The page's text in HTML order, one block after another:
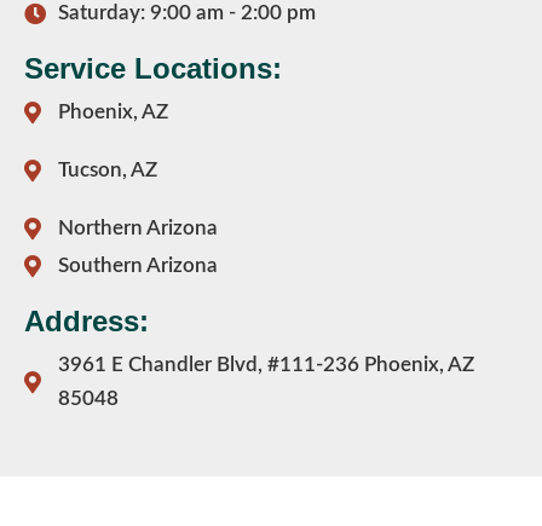
Saturday: 9:00 am - 2:00 pm
Service Locations:
Phoenix, AZ
Tucson, AZ
Northern Arizona
Southern Arizona
Address:
3961 E Chandler Blvd, #111-236 Phoenix, AZ
85048